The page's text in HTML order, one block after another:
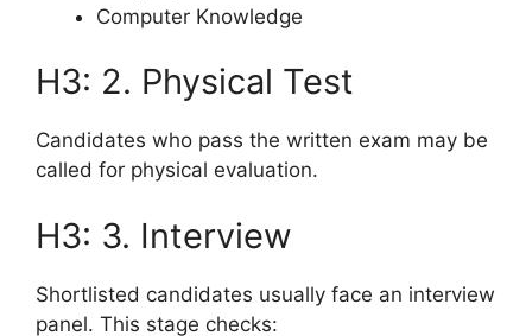
Computer Knowledge
H3: 2. Physical Test
Candidates who pass the written exam may be
called for physical evaluation.
H3: 3. Interview
Shortlisted candidates usually face an interview
panel. This stage checks: